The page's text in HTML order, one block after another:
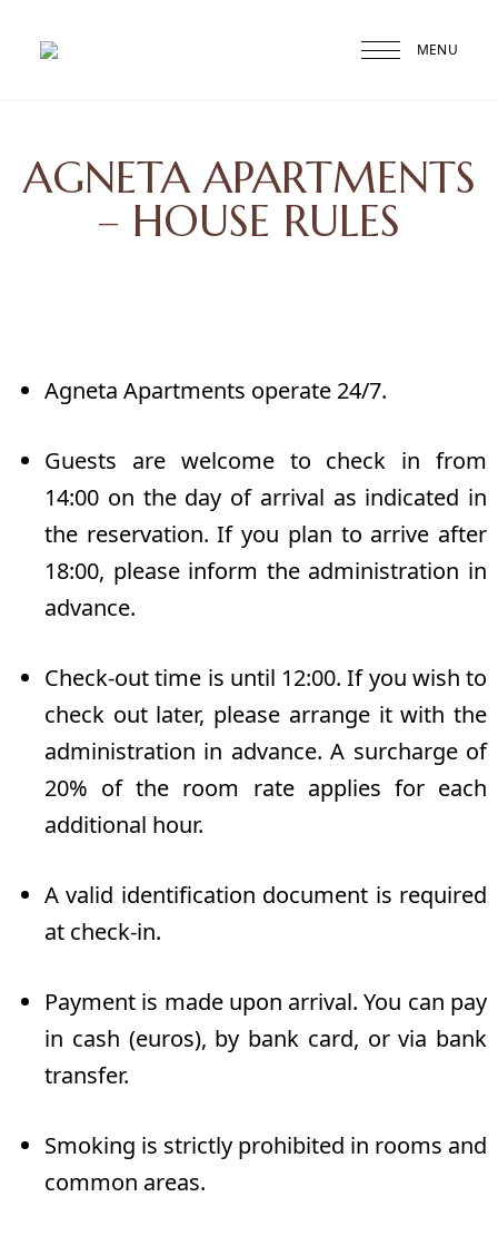
Druskininkai
MENU
AGNETA APARTMENTS
– HOUSE RULES
Agneta Apartments operate 24/7.
Guests are welcome to check in from
14:00 on the day of arrival as indicated in
the reservation. If you plan to arrive after
18:00, please inform the administration in
advance.
Check-out time is until 12:00. If you wish to
check out later, please arrange it with the
administration in advance. A surcharge of
20% of the room rate applies for each
additional hour.
A valid identification document is required
at check-in.
Payment is made upon arrival. You can pay
in cash (euros), by bank card, or via bank
transfer.
Smoking is strictly prohibited in rooms and
common areas.